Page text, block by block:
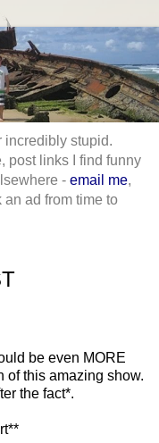
incredibly stupid.
post links I find funny
- email me,
ad from time to
be even MORE
of this amazing show.
the fact*.